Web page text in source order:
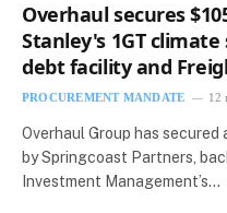
Overhaul secures
Stanley's 1GT
debt facility and
PROCUREMENT MANDATE 12
Overhaul Group has secured
by Springcoast Partners,
Investment Management’s…